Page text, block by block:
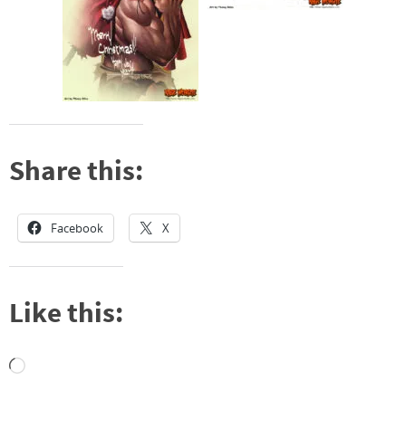
Share this:
Facebook X
Like this:
Loading…